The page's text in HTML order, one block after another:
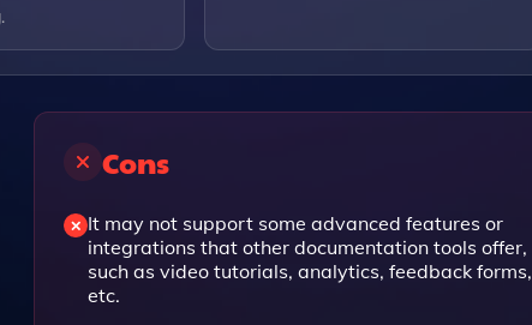
Cons
It may not support some advanced features or
integrations that other documentation tools offer,
such as video tutorials, analytics, feedback forms,
etc.